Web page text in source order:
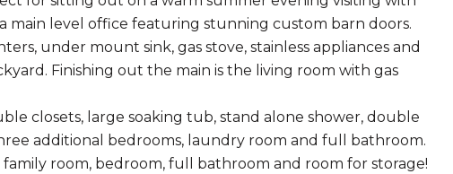
level office featuring stunning custom barn doors.
under mount sink, gas stove, stainless appliances and
Finishing out the main is the living room with gas
closets, large soaking tub, stand alone shower, double
additional bedrooms, laundry room and full bathroom.
room, bedroom, full bathroom and room for storage!